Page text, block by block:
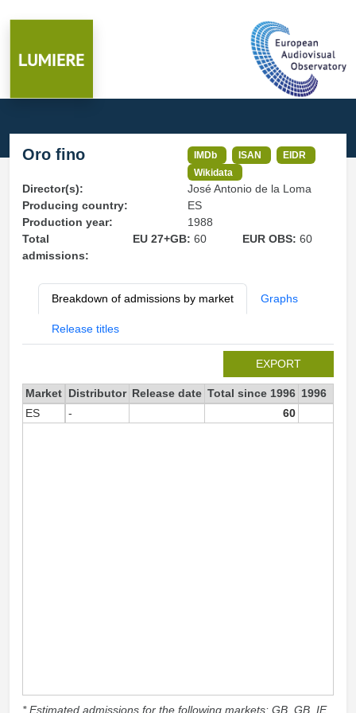
Oro fino IMDb ISAN
EIDR
Wikidata
Director(s):
José Antonio de la Loma
Producing country:
ES
Production year:
1988
Total
admissions:
EU 27+GB: 60 EUR OBS:60
Breakdown of admissions by market Graphs
Release titles
EXPORT
Market Distributor Release date Total since 1996 1996
ES
- 60
* Estimated admissions for the following markets: GB, GB_IE,